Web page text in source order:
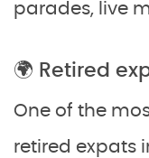
parades, live
🌍 Retired
One of the
retired expats